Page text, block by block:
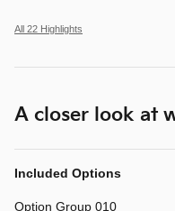
All 22 Highlights
A closer look at
Included Options
Option Group 010